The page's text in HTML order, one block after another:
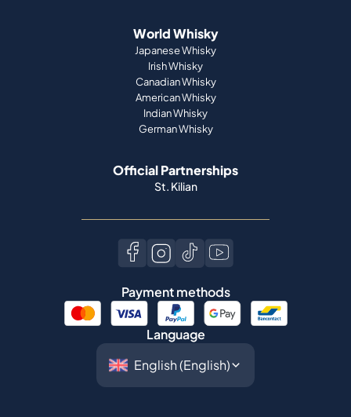
World Whisky
Japanese Whisky
Irish Whisky
Canadian Whisky
American Whisky
Indian Whisky
German Whisky
Official Partnerships
St. Kilian
Payment methods
Language